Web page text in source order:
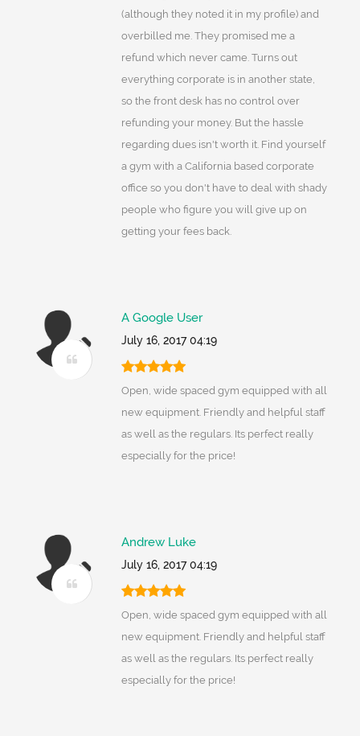
(although they noted it in my profile) and
overbilled me. They promised me a
refund which never came. Turns out
everything corporate is in another state,
so the front desk has no control over
refunding your money. But the hassle
regarding dues isn't worth it. Find yourself
a gym with a California based corporate
office so you don't have to deal with shady
people who figure you will give up on
getting your fees back.
A Google User
July 16, 2017 04:19
Open, wide spaced gym equipped with all
new equipment. Friendly and helpful staff
as well as the regulars. Its perfect really
especially for the price!
Andrew Luke
July 16, 2017 04:19
Open, wide spaced gym equipped with all
new equipment. Friendly and helpful staff
as well as the regulars. Its perfect really
especially for the price!